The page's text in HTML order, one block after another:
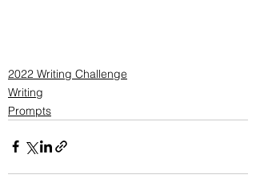
2022 Writing Challenge
Writing
Prompts